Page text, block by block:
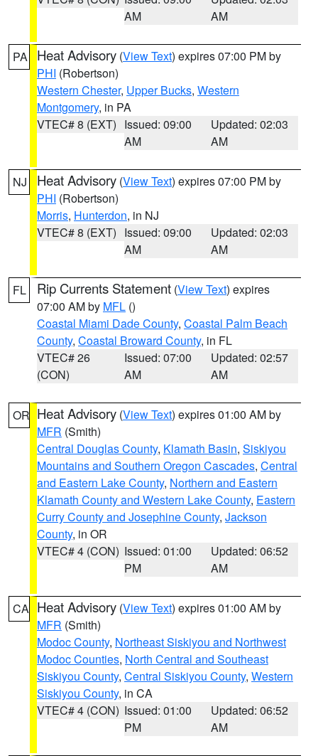
AM
AM
PA Heat Advisory (View Text) expires 07:00 PM by
PHI (Robertson)
Western Chester, Upper Bucks, Western
Montgomery, in PA
VTEC# 8 (EXT) Issued: 09:00
AM
Updated: 02:03
AM
NJ Heat Advisory (View Text) expires 07:00 PM by
PHI (Robertson)
Morris, Hunterdon, in NJ
VTEC# 8 (EXT) Issued: 09:00
AM
Updated: 02:03
AM
FL Rip Currents Statement (View Text) expires
07:00 AM by MFL ()
Coastal Miami Dade County, Coastal Palm Beach
County, Coastal Broward County, in FL
VTEC# 26
(CON)
Issued: 07:00
AM
Updated: 02:57
AM
OR Heat Advisory (View Text) expires 01:00 AM by
MFR (Smith)
Central Douglas County, Klamath Basin, Siskiyou
Mountains and Southern Oregon Cascades, Central
and Eastern Lake County, Northern and Eastern
Klamath County and Western Lake County, Eastern
Curry County and Josephine County, Jackson
County, in OR
VTEC# 4 (CON) Issued: 01:00
PM
Updated: 06:52
AM
CA Heat Advisory (View Text) expires 01:00 AM by
MFR (Smith)
Modoc County, Northeast Siskiyou and Northwest
Modoc Counties, North Central and Southeast
Siskiyou County, Central Siskiyou County, Western
Siskiyou County, in CA
VTEC# 4 (CON) Issued: 01:00
PM
Updated: 06:52
AM